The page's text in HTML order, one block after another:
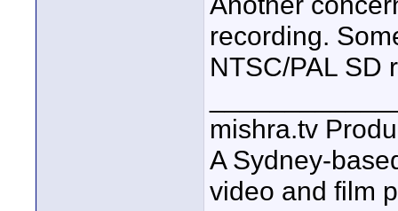
recording.
NTSC/PAL SD
mishra.tv
A Sydney-
video and film